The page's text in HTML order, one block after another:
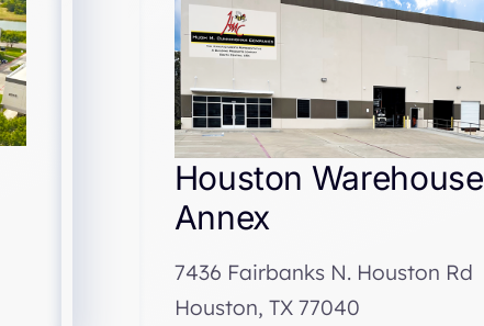
Houston Warehouse
Annex
7436 Fairbanks N. Houston Rd
Houston, TX 77040